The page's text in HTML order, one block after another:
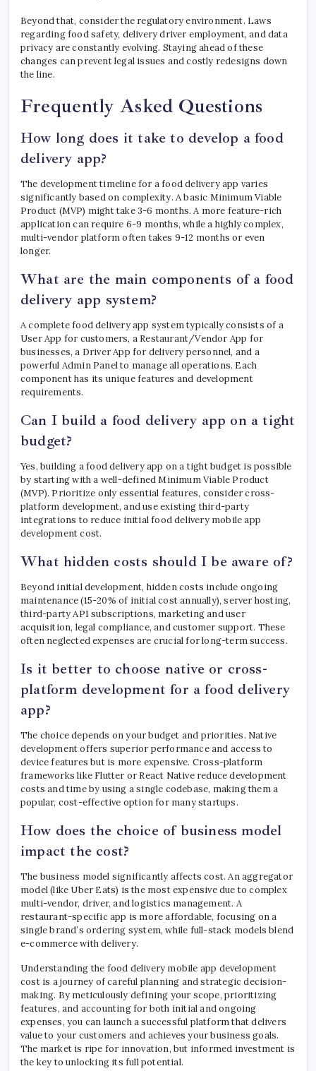
Beyond that, consider the regulatory environment. Laws
regarding food safety, delivery driver employment, and data
privacy are constantly evolving. Staying ahead of these
changes can prevent legal issues and costly redesigns down
the line.
Frequently Asked Questions
How long does it take to develop a food
delivery app?
The development timeline for a food delivery app varies
significantly based on complexity. A basic Minimum Viable
Product (MVP) might take 3-6 months. A more feature-rich
application can require 6-9 months, while a highly complex,
multi-vendor platform often takes 9-12 months or even
longer.
What are the main components of a food
delivery app system?
A complete food delivery app system typically consists of a
User App for customers, a Restaurant/Vendor App for
businesses, a Driver App for delivery personnel, and a
powerful Admin Panel to manage all operations. Each
component has its unique features and development
requirements.
Can I build a food delivery app on a tight
budget?
Yes, building a food delivery app on a tight budget is possible
by starting with a well-defined Minimum Viable Product
(MVP). Prioritize only essential features, consider cross-
platform development, and use existing third-party
integrations to reduce initial food delivery mobile app
development cost.
What hidden costs should I be aware of?
Beyond initial development, hidden costs include ongoing
maintenance (15-20% of initial cost annually), server hosting,
third-party API subscriptions, marketing and user
acquisition, legal compliance, and customer support. These
often neglected expenses are crucial for long-term success.
Is it better to choose native or cross-
platform development for a food delivery
app?
The choice depends on your budget and priorities. Native
development offers superior performance and access to
device features but is more expensive. Cross-platform
frameworks like Flutter or React Native reduce development
costs and time by using a single codebase, making them a
popular, cost-effective option for many startups.
How does the choice of business model
impact the cost?
The business model significantly affects cost. An aggregator
model (like Uber Eats) is the most expensive due to complex
multi-vendor, driver, and logistics management. A
restaurant-specific app is more affordable, focusing on a
single brand’s ordering system, while full-stack models blend
e-commerce with delivery.
Understanding the food delivery mobile app development
cost is a journey of careful planning and strategic decision-
making. By meticulously defining your scope, prioritizing
features, and accounting for both initial and ongoing
expenses, you can launch a successful platform that delivers
value to your customers and achieves your business goals.
The market is ripe for innovation, but informed investment is
the key to unlocking its full potential.